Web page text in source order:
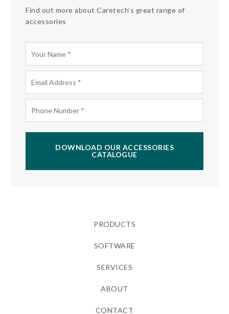
Find out more about Caretech’s great range of
accessories
DOWNLOAD OUR ACCESSORIES
CATALOGUE
PRODUCTS
SOFTWARE
SERVICES
ABOUT
CONTACT